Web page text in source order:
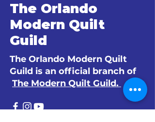
The Orlando
Modern Quilt
Guild
The Orlando Modern Quilt
Guild is an official branch of
The Modern Quilt Guild.